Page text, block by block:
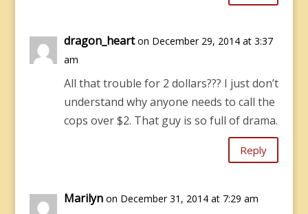
dragon_heart on December 29, 2014 at 3:37
am
All that trouble for 2 dollars??? I just don’t
understand why anyone needs to call the
cops over $2. That guy is so full of drama.
Reply
Marilyn on December 31, 2014 at 7:29 am